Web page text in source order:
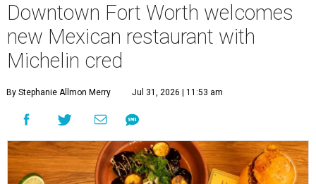
Downtown Fort Worth welcomes
new Mexican restaurant with
Michelin cred
By Stephanie Allmon Merry Jul 31, 2026 | 11:53 am